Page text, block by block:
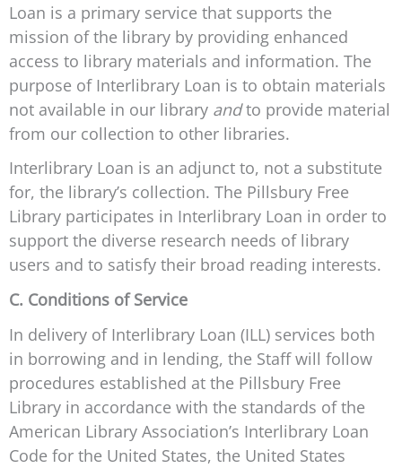
Loan is a primary service that supports the
mission of the library by providing enhanced
access to library materials and information. The
purpose of Interlibrary Loan is to obtain materials
not available in our library andto provide material
from our collection to other libraries.
Interlibrary Loan is an adjunct to, not a substitute
for, the library’s collection. The Pillsbury Free
Library participates in Interlibrary Loan in order to
support the diverse research needs of library
users and to satisfy their broad reading interests.
C. Conditions of Service
In delivery of Interlibrary Loan (ILL) services both
in borrowing and in lending, the Staff will follow
procedures established at the Pillsbury Free
Library in accordance with the standards of the
American Library Association’s Interlibrary Loan
Code for the United States, the United States